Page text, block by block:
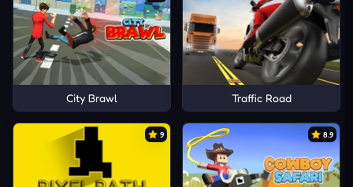
City Brawl Traffic Road
9 8.9